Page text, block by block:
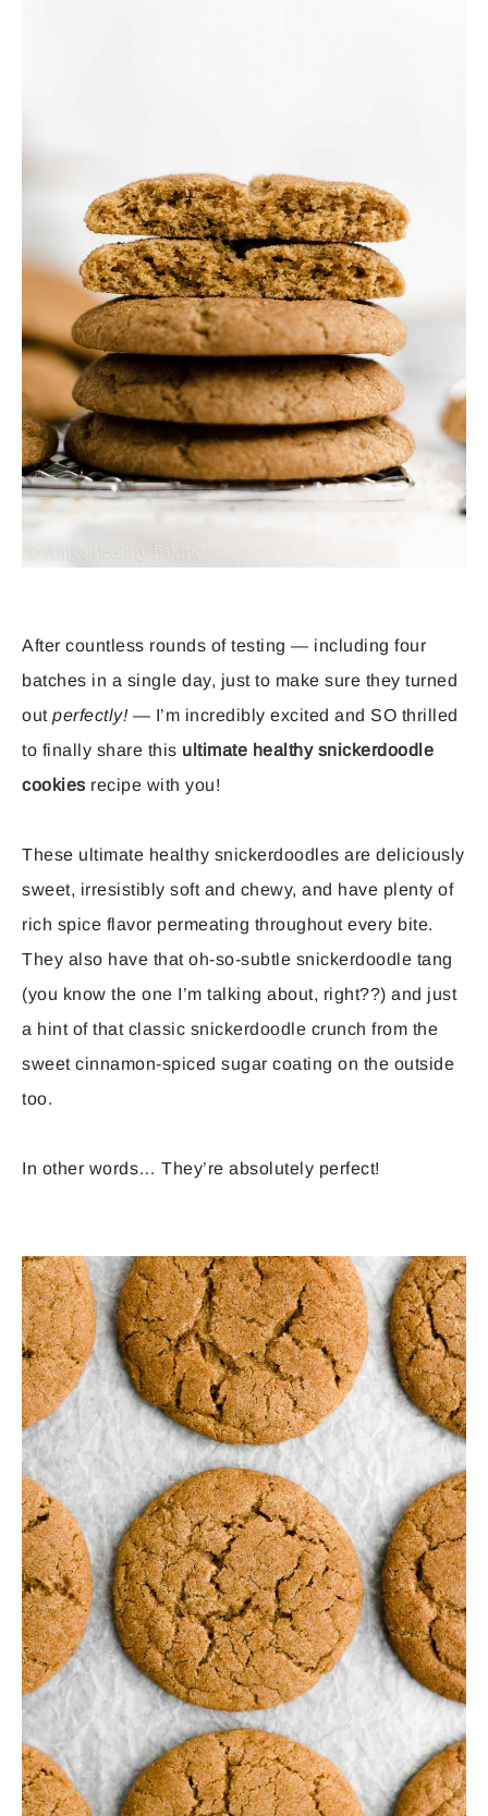
After countless rounds of testing — including four
batches in a single day, just to make sure they turned
out perfectly!— I’m incredibly excited and SO thrilled
to finally share this ultimate healthy snickerdoodle
cookies recipe with you!
These ultimate healthy snickerdoodles are deliciously
sweet, irresistibly soft and chewy, and have plenty of
rich spice flavor permeating throughout every bite.
They also have that oh-so-subtle snickerdoodle tang
(you know the one I’m talking about, right??) and just
a hint of that classic snickerdoodle crunch from the
sweet cinnamon-spiced sugar coating on the outside
too.
In other words… They’re absolutely perfect!